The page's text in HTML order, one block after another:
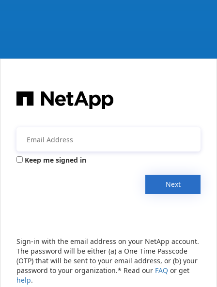
Keep me signed in
Next
Sign-in with the email address on your NetApp account.
The password will be either (a) a One Time Passcode
(OTP) that will be sent to your email address, or (b) your
password to your organization.* Read our FAQ or get
help.